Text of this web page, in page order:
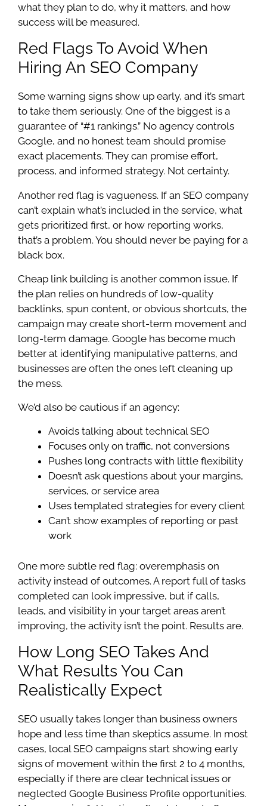
what they plan to do, why it matters, and how
success will be measured.
Red Flags To Avoid When
Hiring An SEO Company
Some warning signs show up early, and it’s smart
to take them seriously. One of the biggest is a
guarantee of “#1 rankings.” No agency controls
Google, and no honest team should promise
exact placements. They can promise effort,
process, and informed strategy. Not certainty.
Another red flag is vagueness. If an SEO company
can’t explain what’s included in the service, what
gets prioritized first, or how reporting works,
that’s a problem. You should never be paying for a
black box.
Cheap link building is another common issue. If
the plan relies on hundreds of low-quality
backlinks, spun content, or obvious shortcuts, the
campaign may create short-term movement and
long-term damage. Google has become much
better at identifying manipulative patterns, and
businesses are often the ones left cleaning up
the mess.
We’d also be cautious if an agency:
Avoids talking about technical SEO
Focuses only on traffic, not conversions
Pushes long contracts with little flexibility
Doesn’t ask questions about your margins,
services, or service area
Uses templated strategies for every client
Can’t show examples of reporting or past
work
One more subtle red flag: overemphasis on
activity instead of outcomes. A report full of tasks
completed can look impressive, but if calls,
leads, and visibility in your target areas aren’t
improving, the activity isn’t the point. Results are.
How Long SEO Takes And
What Results You Can
Realistically Expect
SEO usually takes longer than business owners
hope and less time than skeptics assume. In most
cases, local SEO campaigns start showing early
signs of movement within the first 2 to 4 months,
especially if there are clear technical issues or
neglected Google Business Profile opportunities.